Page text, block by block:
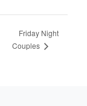
Friday Night
Couples